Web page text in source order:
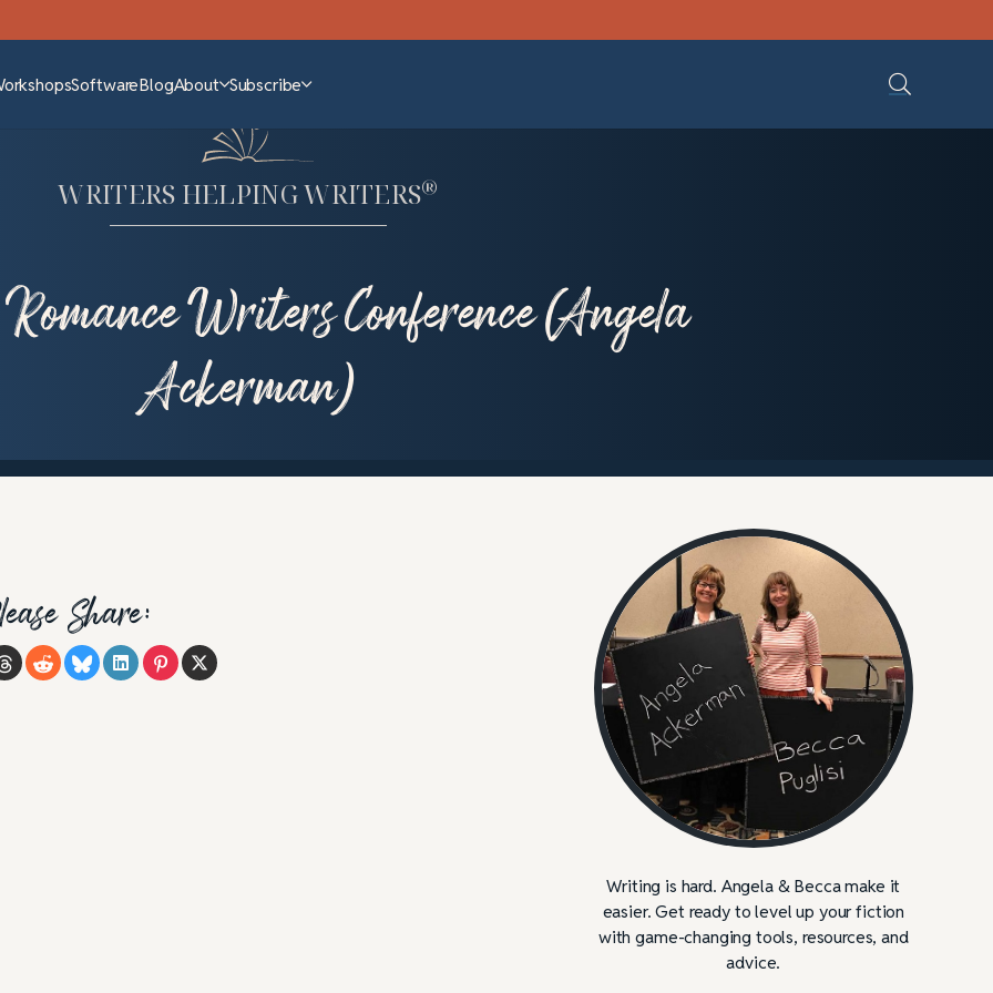
SoftwareBlogAbout Subscribe
WRITERS HELPING WRITERS®
Writers Conference (Angela
Ackerman)
Share:
Writing is hard. Angela & Becca make it
easier. Get ready to level up your fiction
with game-changing tools, resources, and
advice.